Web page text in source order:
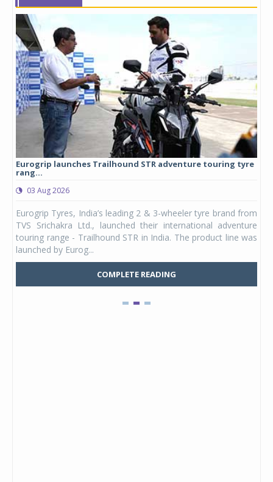
Eurogrip launches Trailhound STR adventure touring tyre
rang...
03 Aug 2026
Eurogrip Tyres, India’s leading 2 & 3-wheeler tyre brand from
TVS Srichakra Ltd., launched their international adventure
touring range - Trailhound STR in India. The product line was
launched by Eurog...
COMPLETE READING